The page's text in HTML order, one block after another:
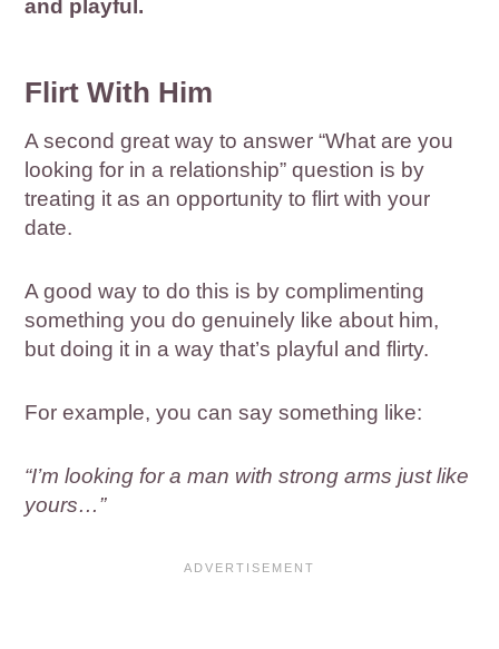
and playful.
Flirt With Him
A second great way to answer “What are you
looking for in a relationship” question is by
treating it as an opportunity to flirt with your
date.
A good way to do this is by complimenting
something you do genuinely like about him,
but doing it in a way that’s playful and flirty.
For example, you can say something like:
“I’m looking for a man with strong arms just like
yours…”